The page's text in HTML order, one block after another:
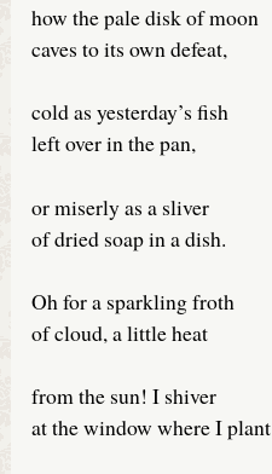
how the pale disk of moon
caves to its own defeat,
cold as yesterday’s fish
left over in the pan,
or miserly as a sliver
of dried soap in a dish.
Oh for a sparkling froth
of cloud, a little heat
from the sun! I shiver
at the window where I plant